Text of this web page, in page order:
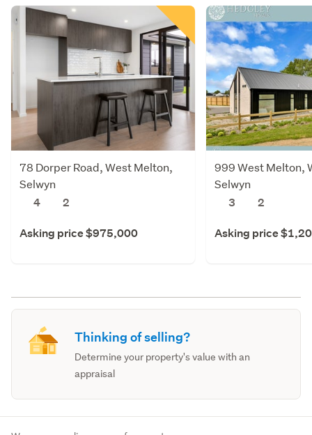
78 Dorper Road, West Melton,
Selwyn
4
2
Asking price $975,000
999 West Melton,
Selwyn
3
2
Asking price
Thinking of selling?
Determine your property's value with an
appraisal